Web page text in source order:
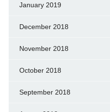
January 2019
December 2018
November 2018
October 2018
September 2018